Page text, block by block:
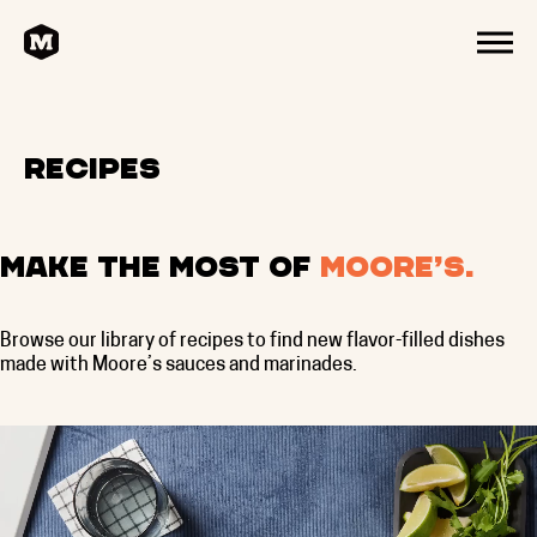
MENU
Recipes
Make the most of Moore’s.
Browse our library of recipes to find new flavor-filled dishes
made with Moore’s sauces and marinades.